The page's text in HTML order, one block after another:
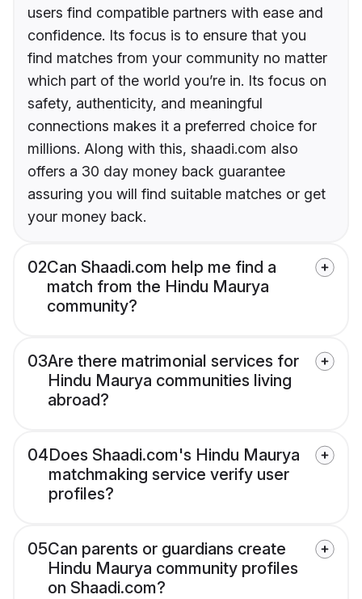
users find compatible partners with ease and
confidence. Its focus is to ensure that you
find matches from your community no matter
which part of the world you’re in. Its focus on
safety, authenticity, and meaningful
connections makes it a preferred choice for
millions. Along with this, shaadi.com also
offers a 30 day money back guarantee
assuring you will find suitable matches or get
your money back.
02Can Shaadi.com help me find a
match from the Hindu Maurya
community?
03Are there matrimonial services for
Hindu Maurya communities living
abroad?
04Does Shaadi.com's Hindu Maurya
matchmaking service verify user
profiles?
05Can parents or guardians create
Hindu Maurya community profiles
on Shaadi.com?